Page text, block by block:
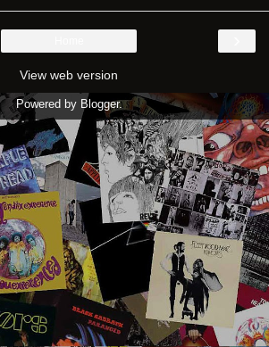
View web version
Powered by Blogger.